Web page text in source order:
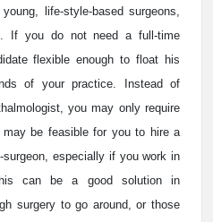
life-style-based surgeons,
If you do not need a full-time
flexible enough to float his
of your practice. Instead of
you may only require
be feasible for you to hire a
surgeon, especially if you work in
can be a good solution in
surgery to go around, or those